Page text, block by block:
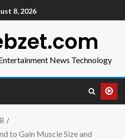
8, 2026
News Technology
to Gain Muscle Size and